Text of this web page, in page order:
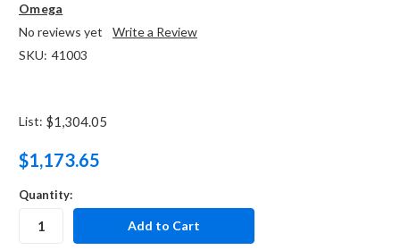
Omega
No reviews yet
Write a Review
SKU: 41003
List: $1,304.05
$1,173.65
Quantity: